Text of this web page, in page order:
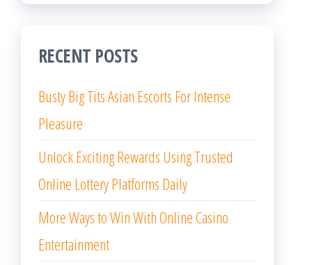
RECENT POSTS
Busty Big Tits Asian Escorts For Intense
Pleasure
Unlock Exciting Rewards Using Trusted
Online Lottery Platforms Daily
More Ways to Win With Online Casino
Entertainment